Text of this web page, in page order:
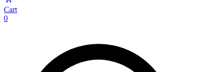
Cart
0